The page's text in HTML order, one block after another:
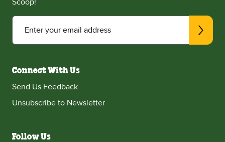
Scoop!
Enter your email address
Connect With Us
Send Us Feedback
Unsubscribe to Newsletter
Follow Us